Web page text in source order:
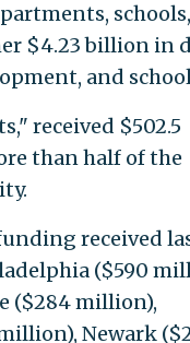
schools,
$4.23 billion in
and
received $502.5
than half of the
received
($590
($284 million),
Newark